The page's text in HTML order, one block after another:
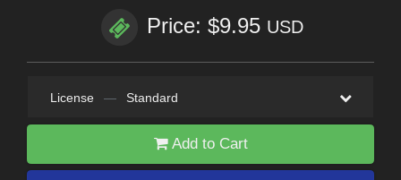
Price: $9.95 USD
License — Standard
Add to Cart